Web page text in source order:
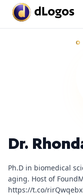
Demand is already
Dr.
Ph.D in biomedical
aging. Host of
https://t.co/